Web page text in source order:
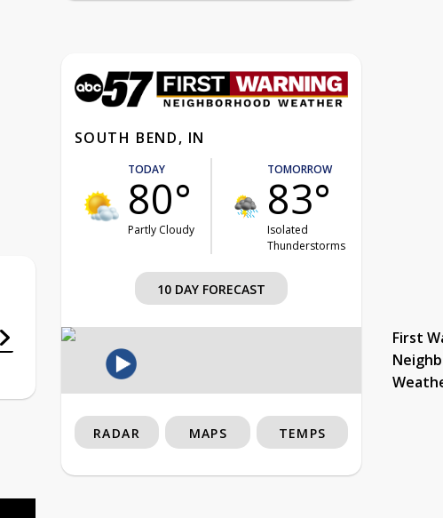
SOUTH BEND, IN
TODAY
80°
Partly Cloudy
TOMORROW
83°
Isolated
Thunderstorms
10 DAY FORECAST
First
RADAR MAPS TEMPS